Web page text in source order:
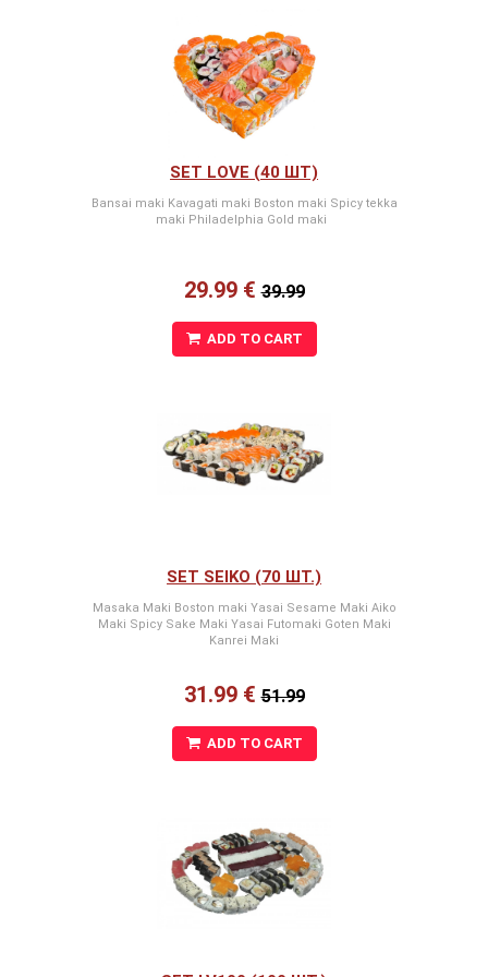
SET LOVE (40 ШТ)
Bansai maki Kavagati maki Boston maki Spicy tekka
maki Philadelphia Gold maki
29.99 €39.99
ADD TO CART
SET SEIKO (70 ШТ.)
Masaka Maki Boston maki Yasai Sesame Maki Aiko
Maki Spicy Sake Maki Yasai Futomaki Goten Maki
Kanrei Maki
31.99 €51.99
ADD TO CART